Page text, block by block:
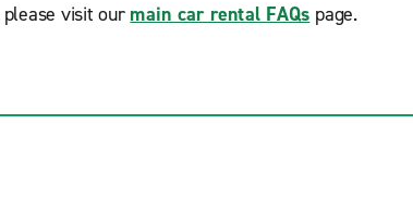
visit our main car rental FAQs page.